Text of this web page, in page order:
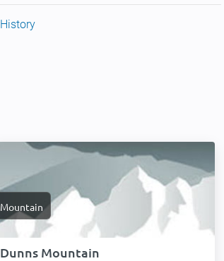
History
Mountain
Dunns Mountain